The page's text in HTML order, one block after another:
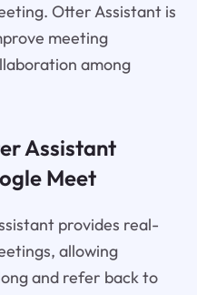
Otter Assistant is
meeting
among
Assistant
Meet
provides real-
allowing
and refer back to